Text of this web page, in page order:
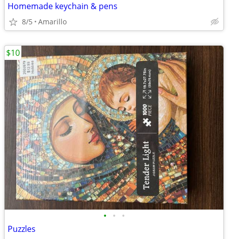
Homemade keychain & pens
8/5 Amarillo
• • •
Puzzles
$10